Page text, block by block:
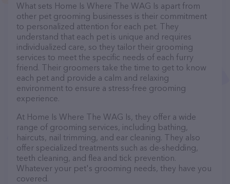
What sets Home Is Where The WAG Is apart from
other pet grooming businesses is their commitment
to personalized attention for each pet. They
understand that each pet is unique and requires
individualized care, so they tailor their grooming
services to meet the specific needs of each furry
friend. Their groomers take the time to get to know
each pet and provide a calm and relaxing
environment to ensure a stress-free grooming
experience.
At Home Is Where The WAG Is, they offer a wide
range of grooming services, including bathing,
haircuts, nail trimming, and ear cleaning. They also
offer specialized treatments such as de-shedding,
teeth cleaning, and flea and tick prevention.
Whatever your pet's grooming needs, they have you
covered.